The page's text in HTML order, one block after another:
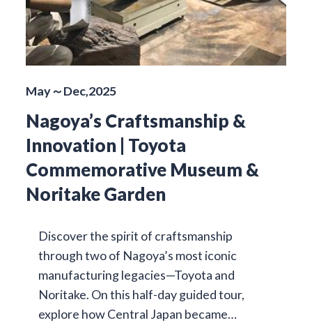
May～Dec,2025
Nagoya’s Craftsmanship &
Innovation | Toyota
Commemorative Museum &
Noritake Garden
Discover the spirit of craftsmanship
through two of Nagoya’s most iconic
manufacturing legacies—Toyota and
Noritake. On this half-day guided tour,
explore how Central Japan became…